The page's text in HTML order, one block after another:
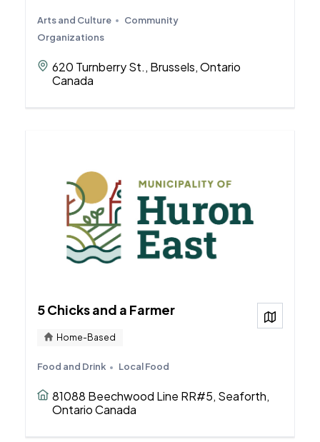
Arts and Culture
Community
Organizations
620 Turnberry St., Brussels, Ontario
Canada
5 Chicks and a Farmer
Home-Based
Food and Drink Local Food
81088 Beechwood Line RR#5, Seaforth,
Ontario Canada
View on